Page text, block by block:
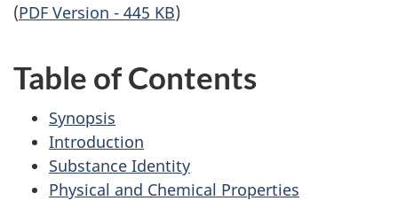
(PDF Version - 445 KB)
Table of Contents
Synopsis
Introduction
Substance Identity
Physical and Chemical Properties